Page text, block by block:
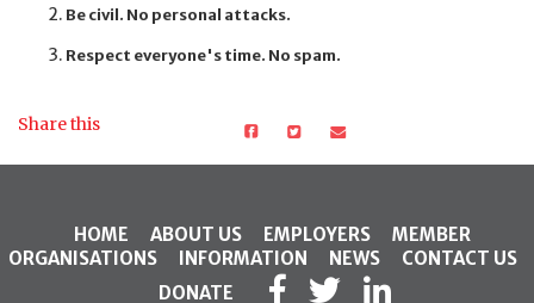
Be civil. No personal attacks.
Respect everyone's time. No spam.
Share this
HOME ABOUT US EMPLOYERS
MEMBER
ORGANISATIONS
INFORMATION NEWS
CONTACT US
DONATE